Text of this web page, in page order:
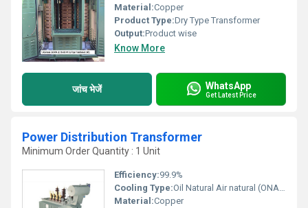
Material:Copper
Product Type:Dry Type Transformer
Output:Product wise
Know More
जांच भेजें WhatsApp
Get Latest Price
Power Distribution Transformer
Minimum Order Quantity : 1 Unit
Efficiency:99.9%
Cooling Type:Oil Natural Air natural (ONAN)
Material:Copper